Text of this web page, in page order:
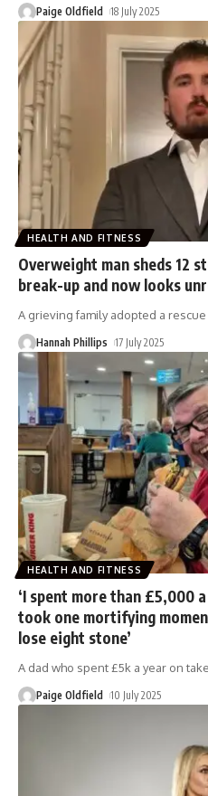
Paige Oldfield 18 July 2025
HEALTH AND FITNESS
Overweight man sheds 12
break-up and now looks
A grieving family adopted a
Hannah Phillips 17 July 2025
HEALTH AND FITNESS
‘I spent more than £5,000
took one mortifying
lose eight stone’
A dad who spent £5k a year on
Paige Oldfield 10 July 2025